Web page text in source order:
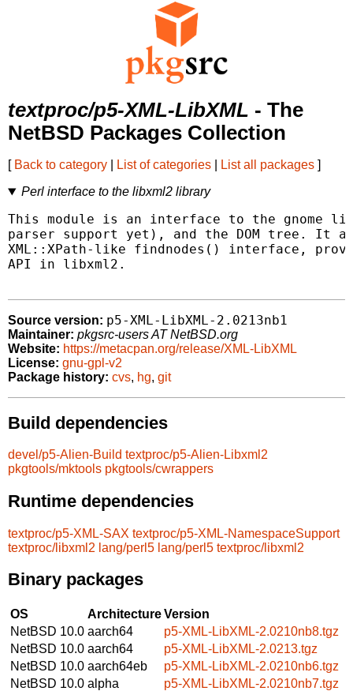
textproc/p5-XML-LibXML - The
NetBSD Packages Collection
[ Back to category List of categories List all packages ]
Perl interface to the libxml2 library
This module is an interface to the gnome
parser support yet), and the DOM tree. It
XML::XPath-like findnodes() interface,
API in libxml2.
Source version: p5-XML-LibXML-2.0213nb1
Maintainer: pkgsrc-users AT NetBSD.org
Website: https://metacpan.org/release/XML-LibXML
License: gnu-gpl-v2
Package history: cvs, hg, git
Build dependencies
devel/p5-Alien-Build textproc/p5-Alien-Libxml2
pkgtools/mktools pkgtools/cwrappers
Runtime dependencies
textproc/p5-XML-SAX textproc/p5-XML-NamespaceSupport
textproc/libxml2 lang/perl5 lang/perl5 textproc/libxml2
Binary packages
OS ArchitectureVersion
NetBSD 10.0 aarch64
p5-XML-LibXML-2.0210nb8.tgz
NetBSD 10.0 aarch64
p5-XML-LibXML-2.0213.tgz
NetBSD 10.0 aarch64eb
p5-XML-LibXML-2.0210nb6.tgz
NetBSD 10.0 alpha
p5-XML-LibXML-2.0210nb7.tgz